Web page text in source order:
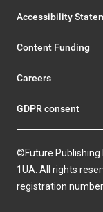
Accessibility
Content Funding
Careers
GDPR consent
©Future Publishing
1UA. All rights
registration